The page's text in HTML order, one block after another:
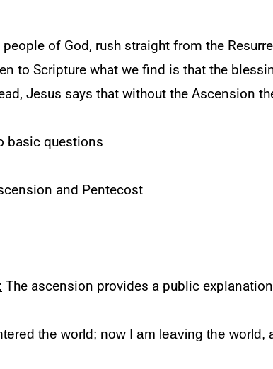
of God, rush straight from the
to Scripture what we find is that the
Jesus says that without the Ascension
basic questions
and Pentecost
The ascension provides a public
the world; now I am leaving the world,